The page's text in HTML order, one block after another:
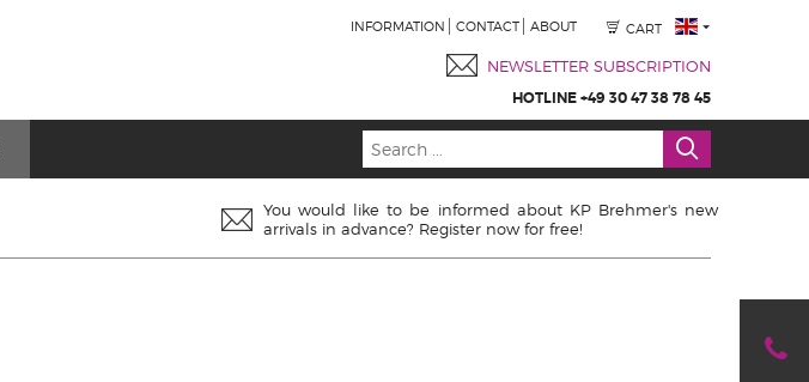
INFORMATION CONTACT ABOUT CART
NEWSLETTER SUBSCRIPTION
HOTLINE +49 30 47 38 78 45
You would like to be informed about KP Brehmer's new
arrivals in advance? Register now for free!